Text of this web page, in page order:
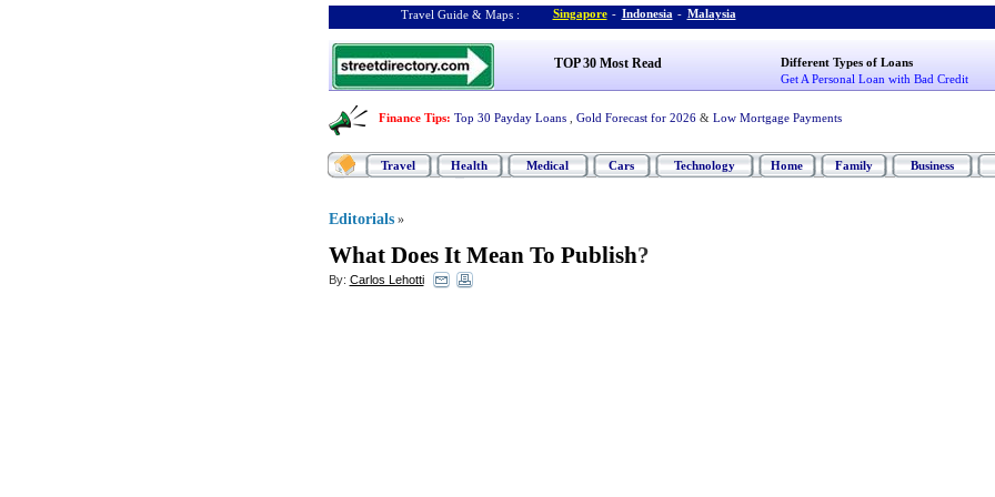
Travel Guide & Maps : Singapore - Indonesia - Malaysia
TOP 30 Most Read
Different Types of Loans
Get A Personal Loan with Bad Credit
Finance Tips: Top 30 Payday Loans Gold Forecast for 2026 & Low Mortgage Payments
Travel Health Medical Cars Technology Home Family Business
Editorials »
What Does It Mean To Publish?
By: Carlos Lehotti